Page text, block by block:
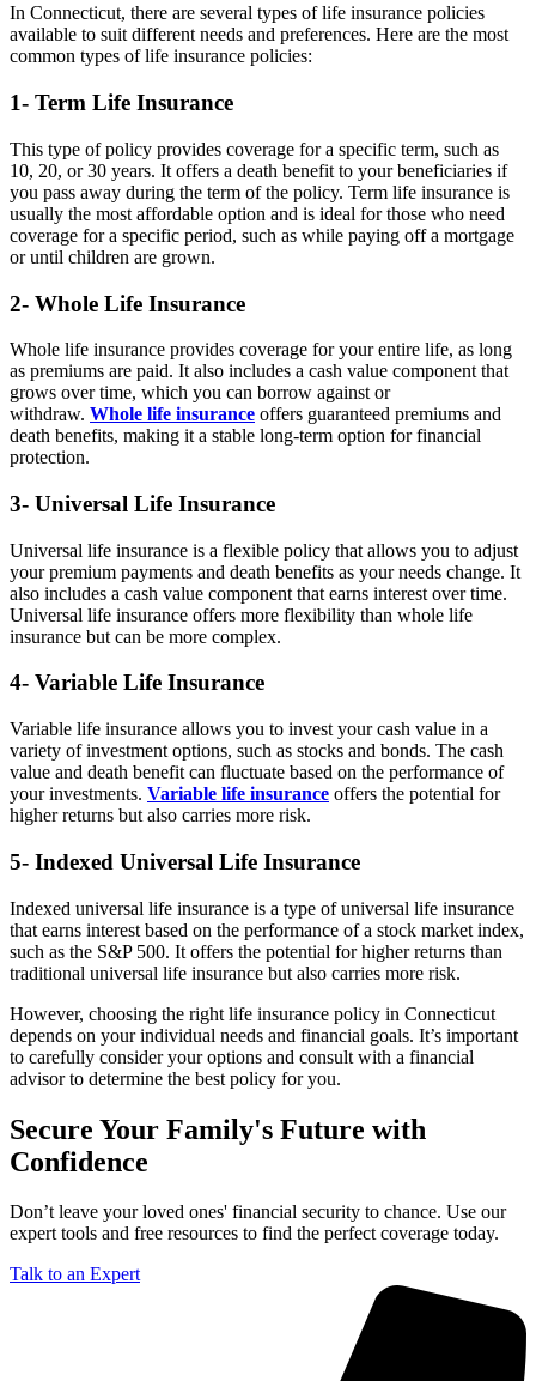
In Connecticut, there are several types of life insurance policies
available to suit different needs and preferences. Here are the most
common types of life insurance policies:
1- Term Life Insurance
This type of policy provides coverage for a specific term, such as
10, 20, or 30 years. It offers a death benefit to your beneficiaries if
you pass away during the term of the policy. Term life insurance is
usually the most affordable option and is ideal for those who need
coverage for a specific period, such as while paying off a mortgage
or until children are grown.
2- Whole Life Insurance
Whole life insurance provides coverage for your entire life, as long
as premiums are paid. It also includes a cash value component that
grows over time, which you can borrow against or
withdraw. Whole life insurance offers guaranteed premiums and
death benefits, making it a stable long-term option for financial
protection.
3- Universal Life Insurance
Universal life insurance is a flexible policy that allows you to adjust
your premium payments and death benefits as your needs change. It
also includes a cash value component that earns interest over time.
Universal life insurance offers more flexibility than whole life
insurance but can be more complex.
4- Variable Life Insurance
Variable life insurance allows you to invest your cash value in a
variety of investment options, such as stocks and bonds. The cash
value and death benefit can fluctuate based on the performance of
your investments. Variable life insurance offers the potential for
higher returns but also carries more risk.
5- Indexed Universal Life Insurance
Indexed universal life insurance is a type of universal life insurance
that earns interest based on the performance of a stock market index,
such as the S&P 500. It offers the potential for higher returns than
traditional universal life insurance but also carries more risk.
However, choosing the right life insurance policy in Connecticut
depends on your individual needs and financial goals. It’s important
to carefully consider your options and consult with a financial
advisor to determine the best policy for you.
Secure Your Family's Future with
Confidence
Don’t leave your loved ones' financial security to chance. Use our
expert tools and free resources to find the perfect coverage today.
Talk to an Expert